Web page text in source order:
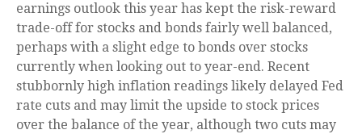
earnings outlook this year has kept the risk-reward
trade-off for stocks and bonds fairly well balanced,
perhaps with a slight edge to bonds over stocks
currently when looking out to year-end. Recent
stubbornly high inflation readings likely delayed Fed
rate cuts and may limit the upside to stock prices
over the balance of the year, although two cuts may